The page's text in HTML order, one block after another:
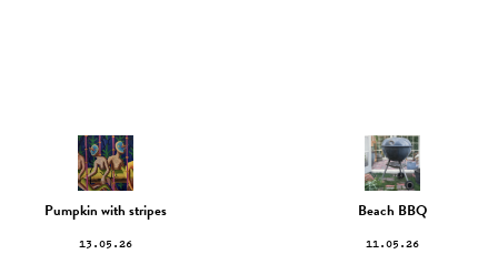
Pumpkin with stripes
13.05.26
Beach BBQ
11.05.26